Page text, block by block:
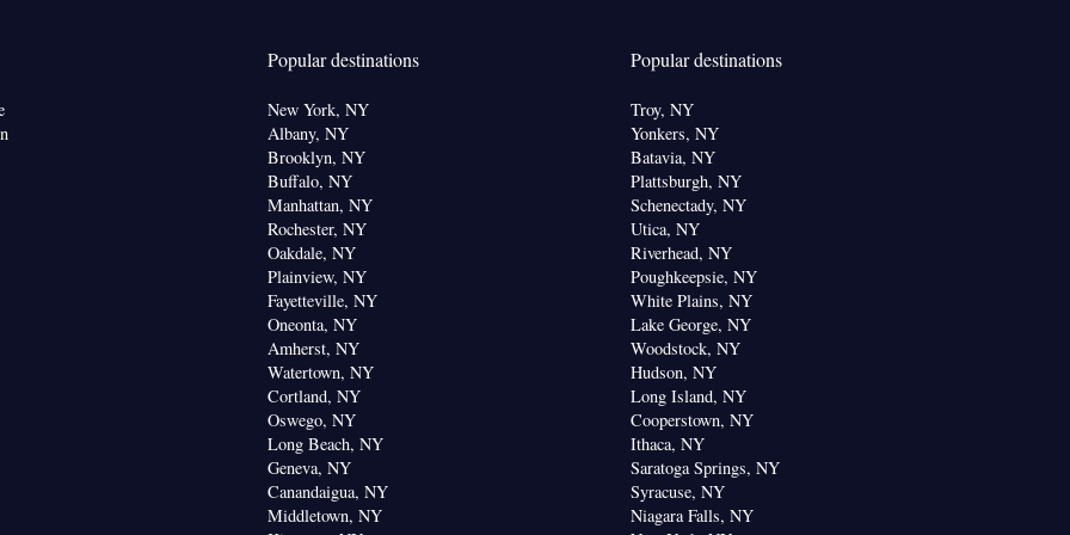
• Wardrobe or closet • Outdoor dining area •
• Dining area
• Safety deposit box • Dining table • Upper
elevator • Upper floors accessible by stairs only •
up service • Wake up service/Alarm clock •
• Towels • Ironing facilities • Socket near the bed
• Towels/sheets (extra fee) • TV • Refrigerator •
• Electric kettle •
• Cable channels • Wardrobe or closet • Radio •
Popular destinations
New York, NY
Albany, NY
Brooklyn, NY
Buffalo, NY
Manhattan, NY
Rochester, NY
Oakdale, NY
Plainview, NY
Fayetteville, NY
Oneonta, NY
Amherst, NY
Watertown, NY
Cortland, NY
Oswego, NY
Long Beach, NY
Geneva, NY
Canandaigua, NY
Middletown, NY
Popular destinations
Troy, NY
Yonkers, NY
Batavia, NY
Plattsburgh, NY
Schenectady, NY
Utica, NY
Riverhead, NY
Poughkeepsie, NY
White Plains, NY
Lake George, NY
Woodstock, NY
Hudson, NY
Long Island, NY
Cooperstown, NY
Ithaca, NY
Saratoga Springs, NY
Syracuse, NY
Niagara Falls, NY